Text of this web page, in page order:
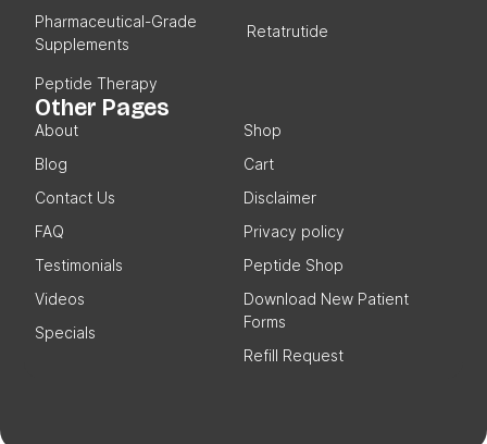
Pharmaceutical-Grade
Supplements
Peptide Therapy
Retatrutide
Other Pages
About
Blog
Contact Us
FAQ
Testimonials
Videos
Specials
Shop
Cart
Disclaimer
Privacy policy
Peptide Shop
Download New Patient
Forms
Refill Request